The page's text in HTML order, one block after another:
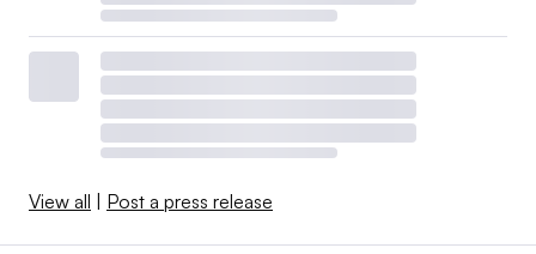
View all Post a press release